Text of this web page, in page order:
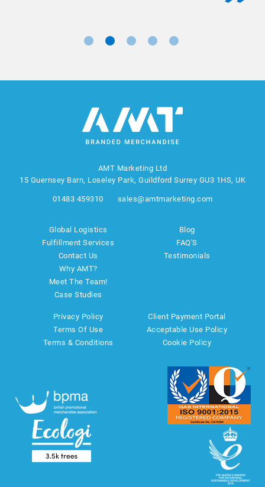
AMT Marketing Ltd
15 Guernsey Barn, Loseley Park, Guildford Surrey GU3 1HS, UK
01483 459310 sales@amtmarketing.com
Global Logistics
Fulfillment Services
Contact Us
Why AMT?
Meet The Team!
Case Studies
Blog
FAQ'S
Testimonials
Privacy Policy
Terms Of Use
Terms & Conditions
Client Payment Portal
Acceptable Use Policy
Cookie Policy